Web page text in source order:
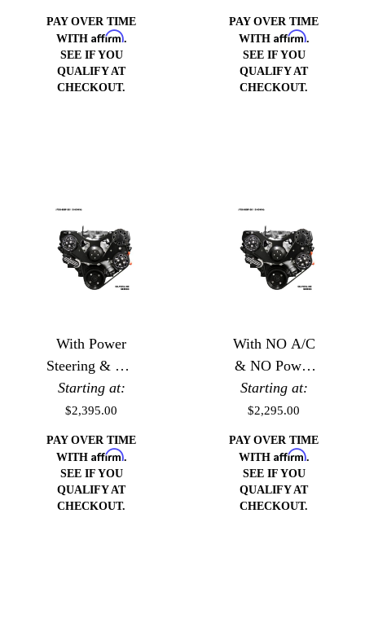
PAY OVER TIME
WITH Affirm.
SEE IF YOU
QUALIFY AT
CHECKOUT.
PAY OVER TIME
WITH Affirm.
SEE IF YOU
QUALIFY AT
CHECKOUT.
With Power
Steering & NO
A/C
Starting at:
$2,395.00
PAY OVER TIME
WITH Affirm.
SEE IF YOU
QUALIFY AT
CHECKOUT.
With NO A/C
& NO Power
Steering
Starting at:
$2,295.00
PAY OVER TIME
WITH Affirm.
SEE IF YOU
QUALIFY AT
CHECKOUT.